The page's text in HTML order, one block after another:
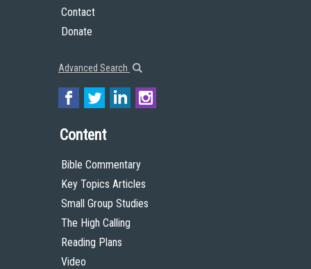
Contact
Donate
Advanced Search
Content
Bible Commentary
Key Topics Articles
Small Group Studies
The High Calling
Reading Plans
Video